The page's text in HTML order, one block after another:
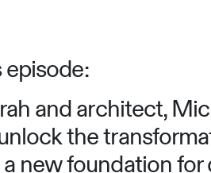
and architect,
the
new foundation